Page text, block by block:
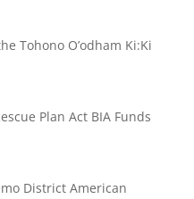
Tohono O’odham Ki:Ki
Plan Act BIA Funds
District American